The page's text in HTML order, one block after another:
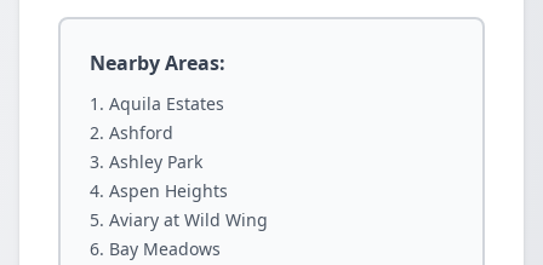
Nearby Areas:
Aquila Estates
Ashford
Ashley Park
Aspen Heights
Aviary at Wild Wing
Bay Meadows